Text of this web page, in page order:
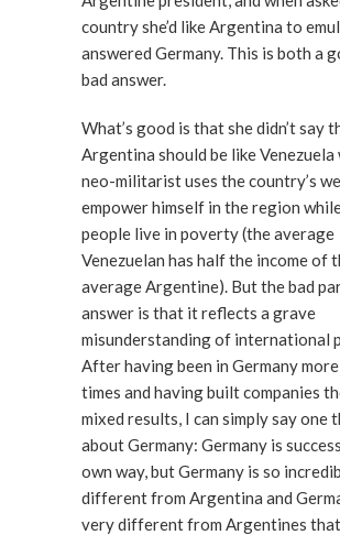
country she’d like Argentina to
answered Germany. This is both a
bad answer.
What’s good is that she didn’t say
Argentina should be like Venezuela
neo-militarist uses the country’s
empower himself in the region
people live in poverty (the average
Venezuelan has half the income of
average Argentine). But the bad
answer is that it reflects a grave
misunderstanding of international
After having been in Germany
times and having built companies
mixed results, I can simply say one
about Germany: Germany is
own way, but Germany is so
different from Argentina and
very different from Argentines